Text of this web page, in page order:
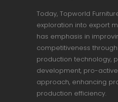
Today, Topworld
exploration into export
has emphasis in
competitiveness
production technology,
development, pro-
approach, enhancing
production efficiency.